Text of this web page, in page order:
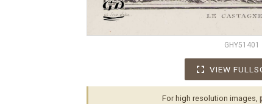
GHY51401
VIEW
For high resolution images,